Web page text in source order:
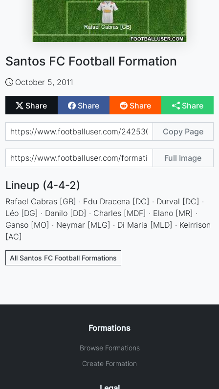
Santos FC Football Formation
October 5, 2011
Share Share Share Share
Copy Page
Full Image
Lineup (4-4-2)
Rafael Cabras [GB] · Edu Dracena [DC] · Durval [DC] ·
Léo [DG] · Danilo [DD] · Charles [MDF] · Elano [MR] ·
Ganso [MO] · Neymar [MLG] · Di Maria [MLD] · Keirrison
[AC]
All Santos FC Football Formations
Formations
Browse Formations
Create Formation